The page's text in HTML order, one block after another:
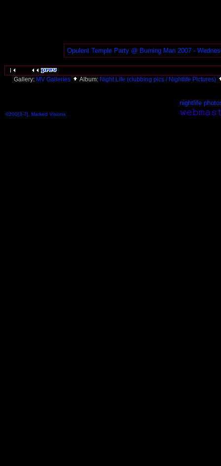
Opulent Temple Party @ Burning Man 2007 -
Gallery: MV Galleries Album: Night Life (clubbing pics / Nightlife Pictures)
nightlife
©200[3-7], Marked Visions